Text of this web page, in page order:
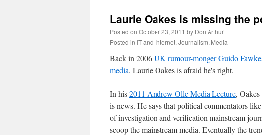
Laurie Oakes is missing the
Posted on October 23, 2011 by Don Arthur
Posted in IT and Internet, Journalism, Media
Back in 2006UK rumour-monger Guido
media. Laurie Oakes is afraid he's right.
In his2011 Andrew Olle Media Lecture,
is news. He says that political commentators
of investigation and verification mainstream
scoop the mainstream media. Eventually the